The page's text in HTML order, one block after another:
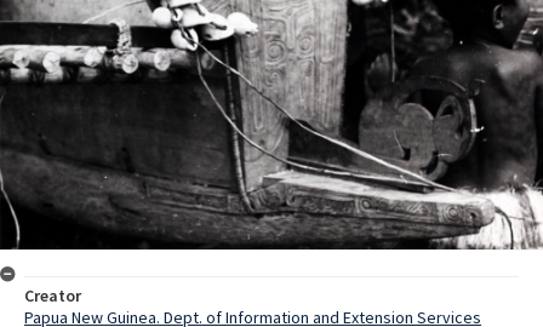
Creator
Papua New Guinea. Dept. of Information and Extension Services